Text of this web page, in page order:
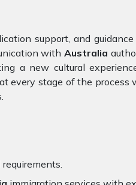
support, and
withAustralia
a new cultural
every stage of the